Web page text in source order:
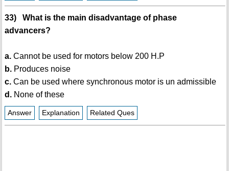
33) What is the main disadvantage of phase
advancers?
a.Cannot be used for motors below 200 H.P
b.Produces noise
c.Can be used where synchronous motor is un admissible
d.None of these
Answer Explanation Related Ques